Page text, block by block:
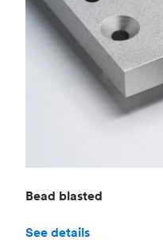
Bead blasted
See details